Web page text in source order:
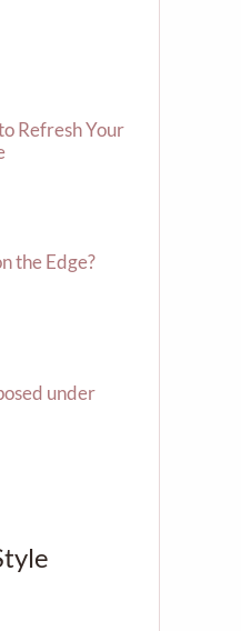
Refresh Your
the Edge?
under